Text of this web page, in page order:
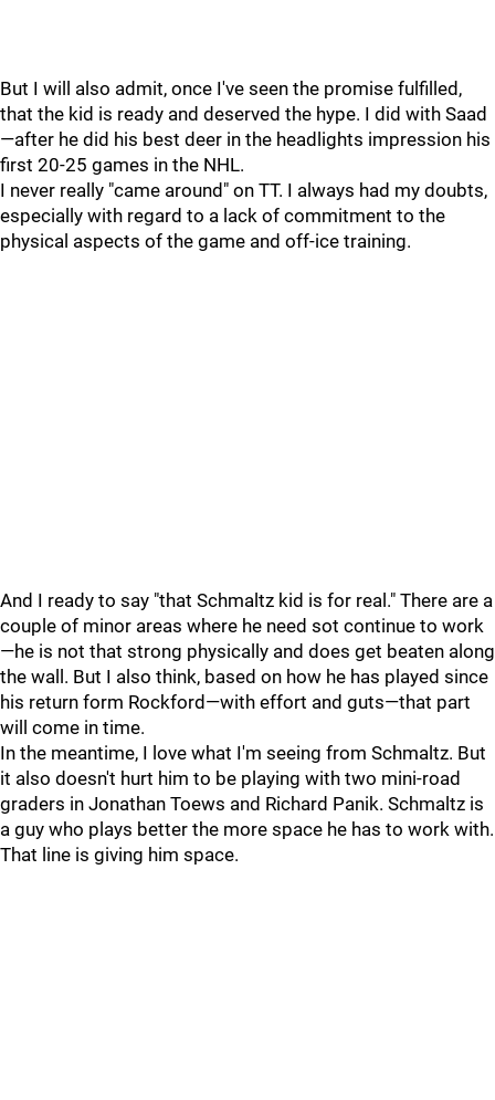
But I will also admit, once I've seen the promise fulfilled,
that the kid is ready and deserved the hype. I did with Saad
—after he did his best deer in the headlights impression his
first 20-25 games in the NHL.
I never really "came around" on TT. I always had my doubts,
especially with regard to a lack of commitment to the
physical aspects of the game and off-ice training.
And I ready to say "that Schmaltz kid is for real." There are a
couple of minor areas where he need sot continue to work
—he is not that strong physically and does get beaten along
the wall. But I also think, based on how he has played since
his return form Rockford—with effort and guts—that part
will come in time.
In the meantime, I love what I'm seeing from Schmaltz. But
it also doesn't hurt him to be playing with two mini-road
graders in Jonathan Toews and Richard Panik. Schmaltz is
a guy who plays better the more space he has to work with.
That line is giving him space.